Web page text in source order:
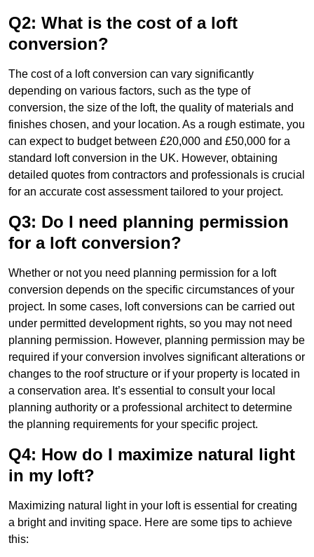
Q2: What is the cost of a loft
conversion?
The cost of a loft conversion can vary significantly
depending on various factors, such as the type of
conversion, the size of the loft, the quality of materials and
finishes chosen, and your location. As a rough estimate, you
can expect to budget between £20,000 and £50,000 for a
standard loft conversion in the UK. However, obtaining
detailed quotes from contractors and professionals is crucial
for an accurate cost assessment tailored to your project.
Q3: Do I need planning permission
for a loft conversion?
Whether or not you need planning permission for a loft
conversion depends on the specific circumstances of your
project. In some cases, loft conversions can be carried out
under permitted development rights, so you may not need
planning permission. However, planning permission may be
required if your conversion involves significant alterations or
changes to the roof structure or if your property is located in
a conservation area. It’s essential to consult your local
planning authority or a professional architect to determine
the planning requirements for your specific project.
Q4: How do I maximize natural light
in my loft?
Maximizing natural light in your loft is essential for creating
a bright and inviting space. Here are some tips to achieve
this: